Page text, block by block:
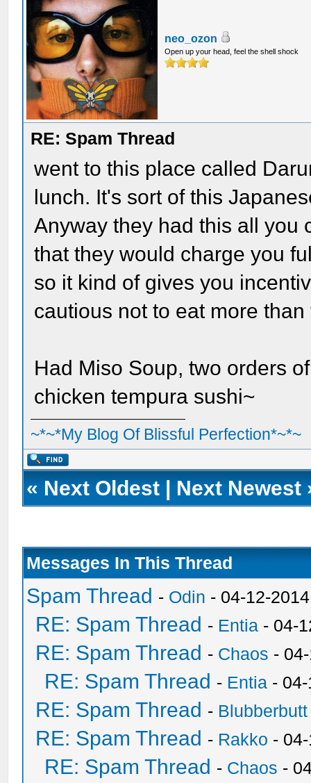
neo_ozon
Open up your head, feel the shell shock
RE: Spam Thread
went to this place called
lunch. It's sort of this
Anyway they had this all you
that they would charge you
so it kind of gives you
cautious not to eat more than
Had Miso Soup, two orders
chicken tempura sushi~
~*~*My Blog Of Blissful Perfection*~*~
« Next Oldest | Next Newest
Messages In This Thread
Spam Thread - Odin - 04-12-
RE: Spam Thread - Entia - 04-
RE: Spam Thread - Chaos -
RE: Spam Thread - Entia -
RE: Spam Thread - Blubberbutt
RE: Spam Thread - Rakko -
RE: Spam Thread - Chaos -